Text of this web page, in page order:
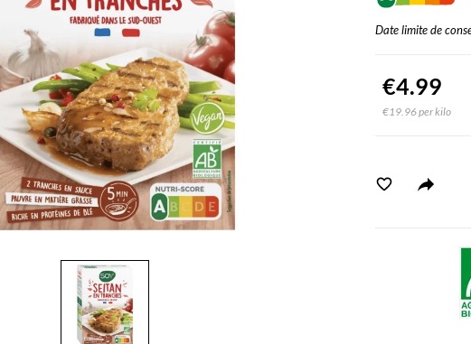
Date limite de
€4.99
€19.96 per kilo